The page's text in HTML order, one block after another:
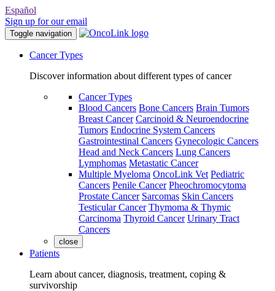
Español
Sign up for our email
Toggle navigation
Cancer Types
Discover information about different types of cancer
Cancer Types
Blood Cancers Bone Cancers Brain Tumors
Breast Cancer Carcinoid & Neuroendocrine
Tumors Endocrine System Cancers
Gastrointestinal Cancers Gynecologic Cancers
Head and Neck Cancers Lung Cancers
Lymphomas Metastatic Cancer
Multiple Myeloma OncoLink Vet Pediatric
Cancers Penile Cancer Pheochromocytoma
Prostate Cancer Sarcomas Skin Cancers
Testicular Cancer Thymoma & Thymic
Carcinoma Thyroid Cancer Urinary Tract
Cancers
close
Patients
Learn about cancer, diagnosis, treatment, coping &
survivorship